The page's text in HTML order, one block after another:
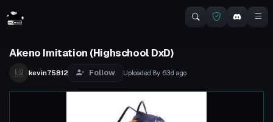
Akeno Imitation (Highschool DxD)
kevin75812 Follow Uploaded 8y 63d ago